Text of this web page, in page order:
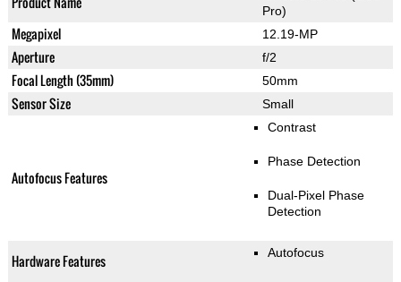
Pro)
Megapixel 12.19-MP
Aperture f/2
Focal Length (35mm) 50mm
Sensor Size Small
Autofocus Features
Contrast
Phase Detection
Dual-Pixel Phase
Detection
Hardware Features Autofocus